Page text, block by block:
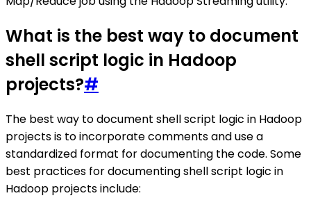
What is the best way to document
shell script logic in Hadoop
projects?#
The best way to document shell script logic in Hadoop
projects is to incorporate comments and use a
standardized format for documenting the code. Some
best practices for documenting shell script logic in
Hadoop projects include: